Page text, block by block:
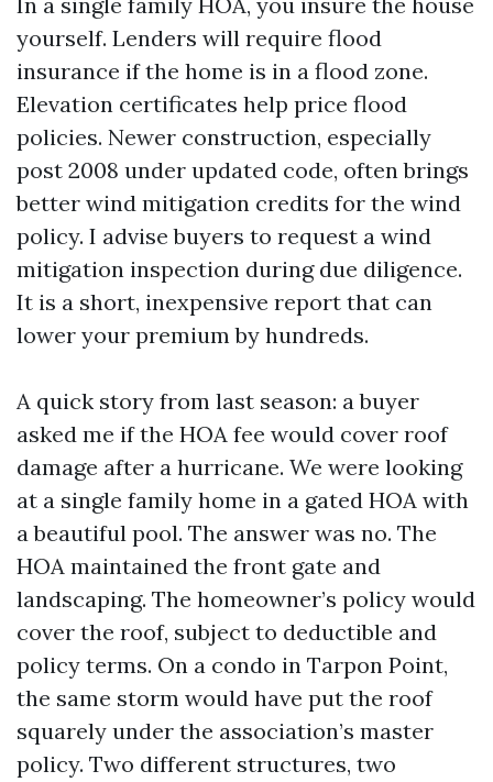
yourself. Lenders will require flood
insurance if the home is in a flood zone.
Elevation certificates help price flood
policies. Newer construction, especially
post 2008 under updated code, often brings
better wind mitigation credits for the wind
policy. I advise buyers to request a wind
mitigation inspection during due diligence.
It is a short, inexpensive report that can
lower your premium by hundreds.
A quick story from last season: a buyer
asked me if the HOA fee would cover roof
damage after a hurricane. We were looking
at a single family home in a gated HOA with
a beautiful pool. The answer was no. The
HOA maintained the front gate and
landscaping. The homeowner’s policy would
cover the roof, subject to deductible and
policy terms. On a condo in Tarpon Point,
the same storm would have put the roof
squarely under the association’s master
policy. Two different structures, two